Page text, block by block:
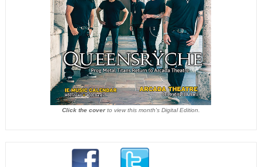
Click the coverto view this month's Digital Edition.